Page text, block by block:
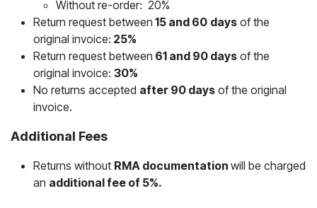
Without re-order: 20%
Return request between 15 and 60 days of the
original invoice: 25%
Return request between 61 and 90 days of the
original invoice: 30%
No returns accepted after 90 days of the original
invoice.
Additional Fees
Returns without RMA documentation will be charged
an additional fee of 5%.